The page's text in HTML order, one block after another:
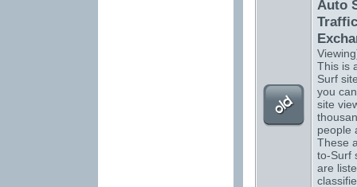
Auto
Traffic
This is
Surf
you
site
people
These
to-Surf
are